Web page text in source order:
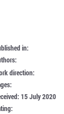
in:
direction:
15 July 2020